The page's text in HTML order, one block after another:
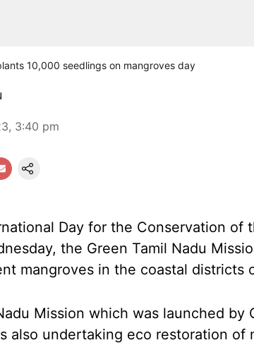
10,000 seedlings on mangroves day
3:40 pm
Day for the Conservation of
the Green Tamil Nadu
mangroves in the coastal districts
Mission which was launched by
also undertaking eco restoration of